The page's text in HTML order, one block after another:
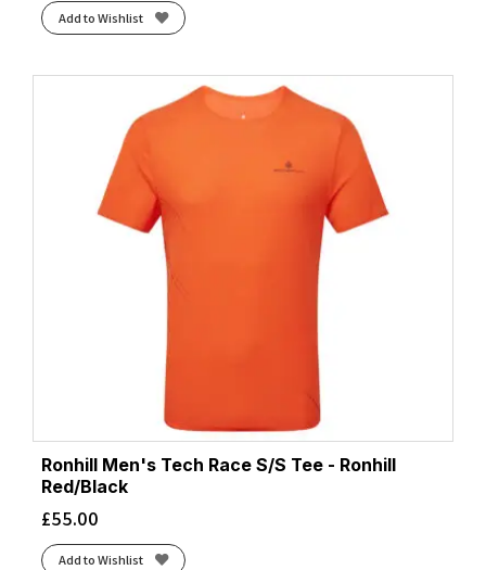
Add to Wishlist
Ronhill Men's Tech Race S/S Tee - Ronhill
Red/Black
£55.00
Add to Wishlist